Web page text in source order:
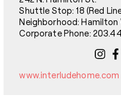
Shuttle Stop: 18 (Red
Neighborhood: Hamilton
Corporate Phone:
www.interludehome.com